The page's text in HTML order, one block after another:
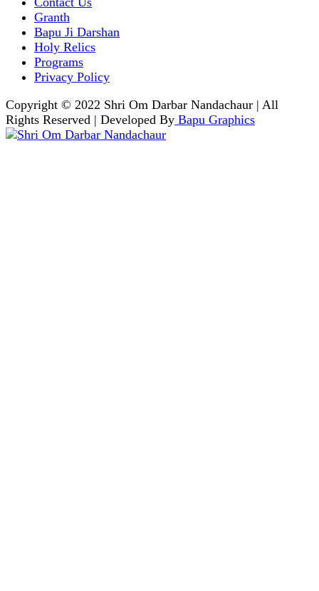
Granth
Bapu Ji Darshan
Holy Relics
Programs
Privacy Policy
Copyright © 2022 Shri Om Darbar Nandachaur | All
Rights Reserved | Developed By Bapu Graphics